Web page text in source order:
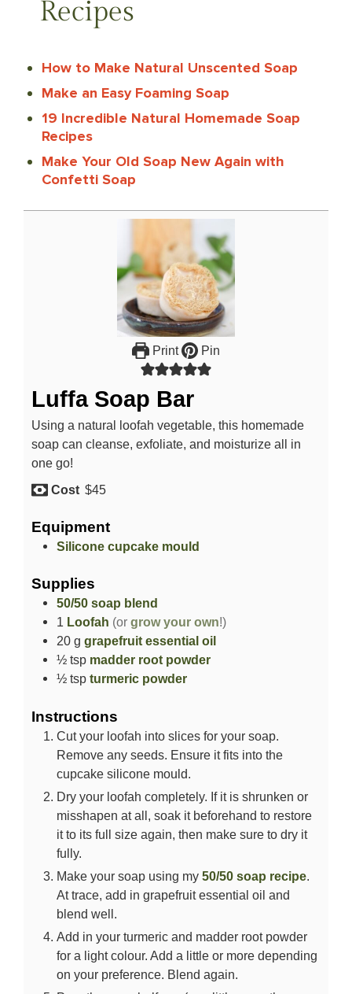
Recipes
How to Make Natural Unscented Soap
Make an Easy Foaming Soap
19 Incredible Natural Homemade Soap
Recipes
Make Your Old Soap New Again with
Confetti Soap
Print Pin
Luffa Soap Bar
Using a natural loofah vegetable, this homemade
soap can cleanse, exfoliate, and moisturize all in
one go!
Cost $45
Equipment
Silicone cupcake mould
Supplies
50/50 soap blend
1 Loofah (or grow your own!)
20 g grapefruit essential oil
½ tsp madder root powder
½ tsp turmeric powder
Instructions
Cut your loofah into slices for your soap.
Remove any seeds. Ensure it fits into the
cupcake silicone mould.
Dry your loofah completely. If it is shrunken or
misshapen at all, soak it beforehand to restore
it to its full size again, then make sure to dry it
fully.
Make your soap using my 50/50 soap recipe
At trace, add in grapefruit essential oil and
blend well.
Add in your turmeric and madder root powder
for a light colour. Add a little or more depending
on your preference. Blend again.